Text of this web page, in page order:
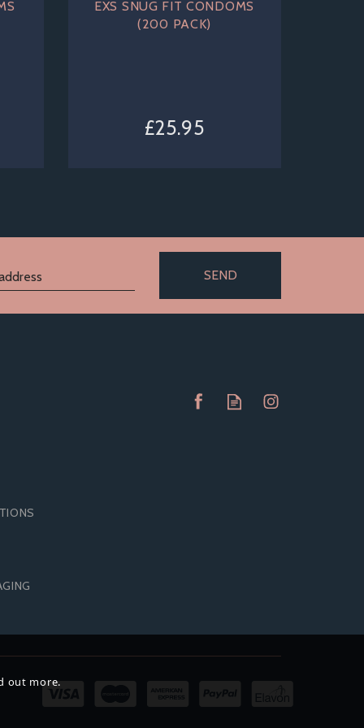
EXS SNUG FIT CONDOMS
(200 PACK)
£25.95
£17.50
SEND
out more.